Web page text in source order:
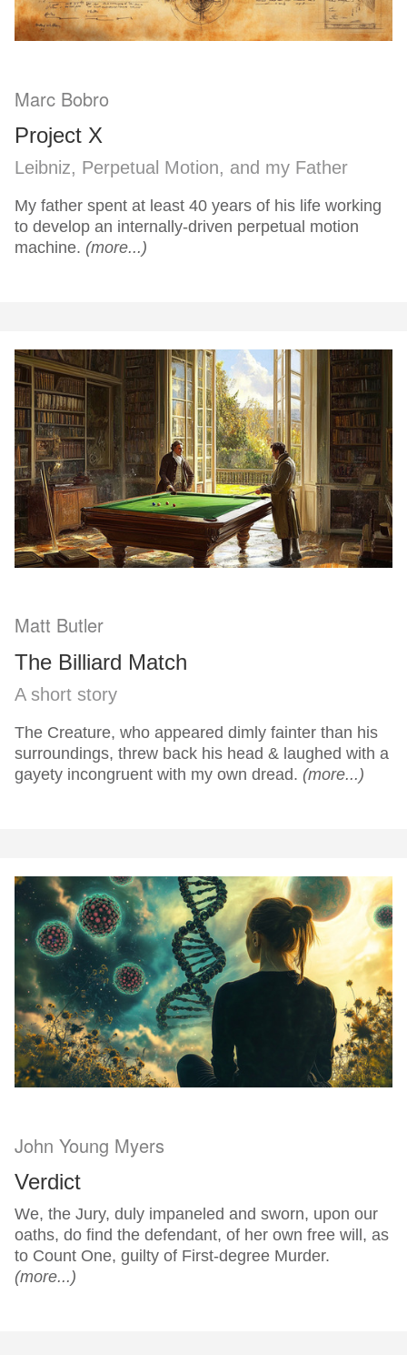
Marc Bobro
Project X
Leibniz, Perpetual Motion, and my Father
My father spent at least 40 years of his life working
to develop an internally-driven perpetual motion
machine. (more...)
Matt Butler
The Billiard Match
A short story
The Creature, who appeared dimly fainter than his
surroundings, threw back his head & laughed with a
gayety incongruent with my own dread. (more...)
John Young Myers
Verdict
We, the Jury, duly impaneled and sworn, upon our
oaths, do find the defendant, of her own free will, as
to Count One, guilty of First-degree Murder.
(more...)